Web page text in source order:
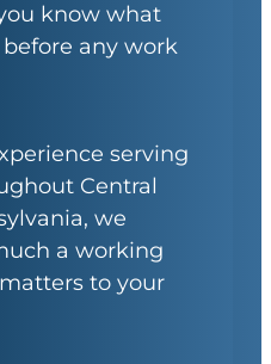
know what
any work
serving
Central
we
a working
to your